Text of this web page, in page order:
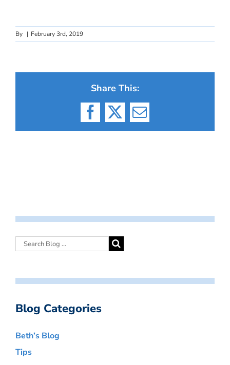
By | February 3rd, 2019
Share This:
Facebook
X Email
Blog Categories
Beth’s Blog
Tips